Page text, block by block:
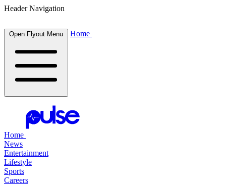
Header Navigation
Open Flyout Menu Home
Home
News
Entertainment
Lifestyle
Sports
Careers